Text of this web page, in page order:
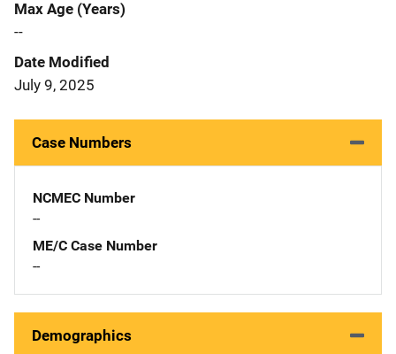
Max Age (Years)
--
Date Modified
July 9, 2025
Case Numbers
NCMEC Number
--
ME/C Case Number
--
Demographics